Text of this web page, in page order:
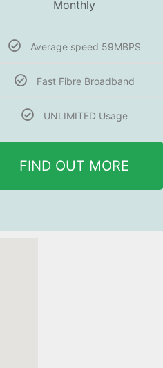
Monthly
Average speed 59MBPS
Fast Fibre Broadband
UNLIMITED Usage
FIND OUT MORE